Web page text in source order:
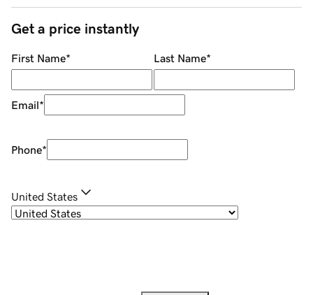
Get a price instantly
First Name* Last Name*
Email*
Phone*
United States